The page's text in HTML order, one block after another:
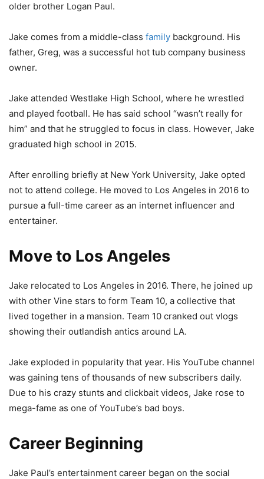
older brother Logan Paul.
Jake comes from a middle-class family background. His
father, Greg, was a successful hot tub company business
owner.
Jake attended Westlake High School, where he wrestled
and played football. He has said school “wasn’t really for
him” and that he struggled to focus in class. However, Jake
graduated high school in 2015.
After enrolling briefly at New York University, Jake opted
not to attend college. He moved to Los Angeles in 2016 to
pursue a full-time career as an internet influencer and
entertainer.
Move to Los Angeles
Jake relocated to Los Angeles in 2016. There, he joined up
with other Vine stars to form Team 10, a collective that
lived together in a mansion. Team 10 cranked out vlogs
showing their outlandish antics around LA.
Jake exploded in popularity that year. His YouTube channel
was gaining tens of thousands of new subscribers daily.
Due to his crazy stunts and clickbait videos, Jake rose to
mega-fame as one of YouTube’s bad boys.
Career Beginning
Jake Paul’s entertainment career began on the social